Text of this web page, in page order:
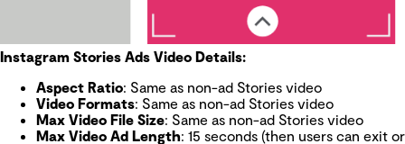
Instagram Stories Ads Video Details:
Aspect Ratio: Same as non-ad Stories video
Video Formats: Same as non-ad Stories video
Max Video File Size: Same as non-ad Stories video
Max Video Ad Length: 15 seconds (then users can exit or